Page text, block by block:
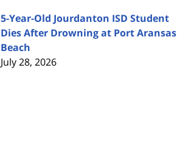
5-Year-Old Jourdanton ISD Student
Dies After Drowning at Port Aransas
Beach
July 28, 2026